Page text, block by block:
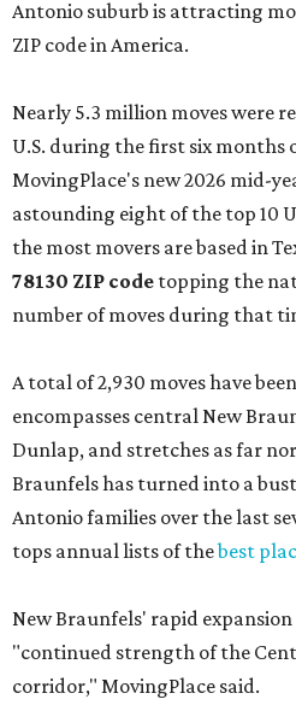
Antonio suburb is attracting
ZIP code in America.
Nearly 5.3 million moves were
U.S. during the first six months
MovingPlace's new 2026 mid-
astounding eight of the top 10
the most movers are based in
78130 ZIP code topping the
number of moves during that
A total of 2,930 moves have
encompasses central New
Dunlap, and stretches as far
Braunfels has turned into a
Antonio families over the last
tops annual lists of thebest
New Braunfels' rapid
"continued strength of the
corridor," MovingPlace said.